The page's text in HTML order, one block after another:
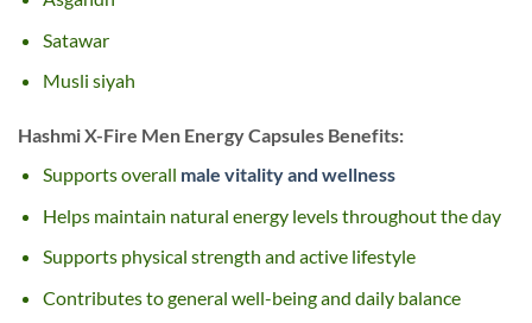
Satawar
Musli siyah
Hashmi X-Fire Men Energy Capsules Benefits:
Supports overall male vitality and wellness
Helps maintain natural energy levels throughout the day
Supports physical strength and active lifestyle
Contributes to general well-being and daily balance